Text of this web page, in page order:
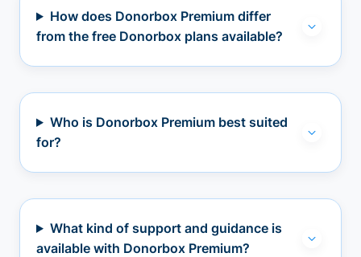
How does Donorbox Premium differ
from the free Donorbox plans available?
Who is Donorbox Premium best suited
for?
What kind of support and guidance is
available with Donorbox Premium?